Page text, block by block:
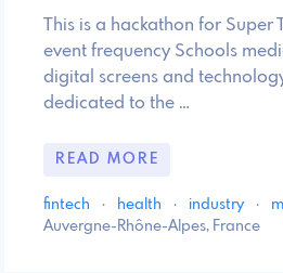
This is a hackathon for Super
event frequency Schools
digital screens and
dedicated to the …
READ MORE
fintech · health · industry ·
Auvergne-Rhône-Alpes, France